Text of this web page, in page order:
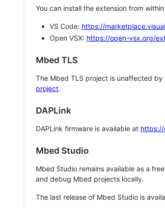
You can install the extension from
VS Code: https://
Open VSX: https://open-vsx.org/
Mbed TLS
The Mbed TLS project is unaffected
project.
DAPLink
DAPLink firmware is available at
Mbed Studio
Mbed Studio remains available as a
and debug Mbed projects locally.
The last release of Mbed Studio is